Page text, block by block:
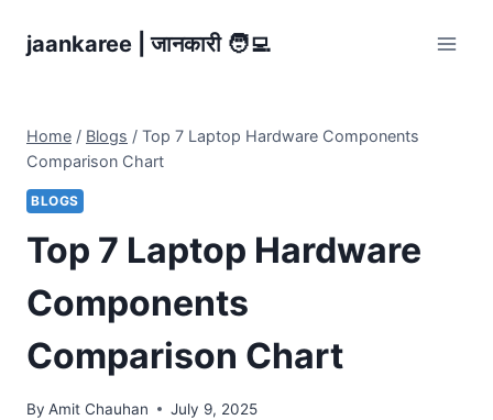
jaankaree | जानकारी 🧑‍💻
Home / Blogs / Top 7 Laptop Hardware Components
Comparison Chart
BLOGS
Top 7 Laptop Hardware
Components
Comparison Chart
By Amit Chauhan July 9, 2025